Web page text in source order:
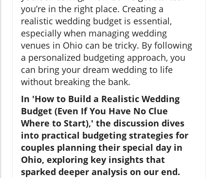
you’re in the right place. Creating a
realistic wedding budget is essential,
especially when managing wedding
venues in Ohio can be tricky. By following
a personalized budgeting approach, you
can bring your dream wedding to life
without breaking the bank.
In 'How to Build a Realistic Wedding
Budget (Even If You Have No Clue
Where to Start),' the discussion dives
into practical budgeting strategies for
couples planning their special day in
Ohio, exploring key insights that
sparked deeper analysis on our end.